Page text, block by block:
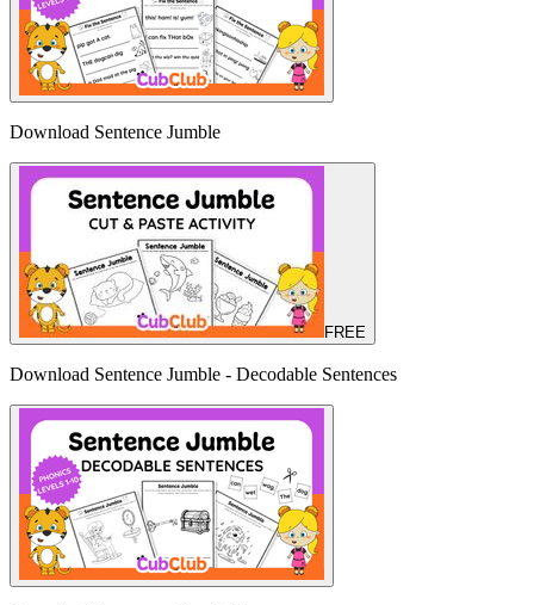
Download Sentence Jumble
FREE
Download Sentence Jumble - Decodable Sentences